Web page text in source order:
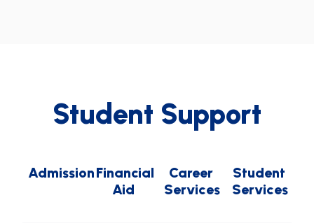
Student Support
AdmissionFinancial
Aid
Career
Services
Student
Services